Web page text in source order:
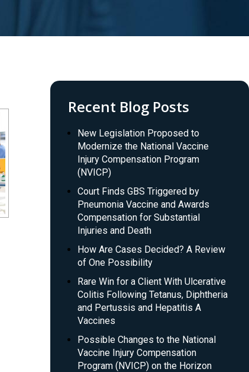
Recent Blog Posts
New Legislation Proposed to
Modernize the National Vaccine
Injury Compensation Program
(NVICP)
Court Finds GBS Triggered by
Pneumonia Vaccine and Awards
Compensation for Substantial
Injuries and Death
How Are Cases Decided? A Review
of One Possibility
Rare Win for a Client With Ulcerative
Colitis Following Tetanus, Diphtheria
and Pertussis and Hepatitis A
Vaccines
Possible Changes to the National
Vaccine Injury Compensation
Program (NVICP) on the Horizon